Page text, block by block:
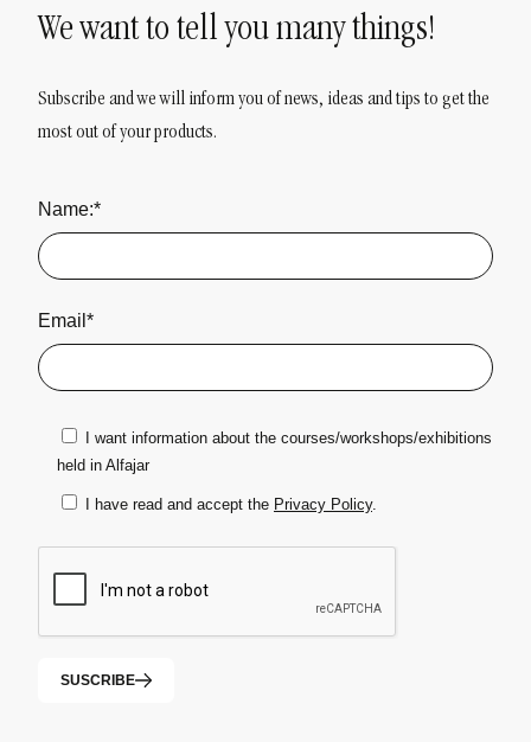
We want to tell you many things!
Subscribe and we will inform you of news, ideas and tips to get the
most out of your products.
Name:*
Email*
I want information about the courses/workshops/exhibitions
held in Alfajar
I have read and accept the Privacy Policy.
SUSCRIBE